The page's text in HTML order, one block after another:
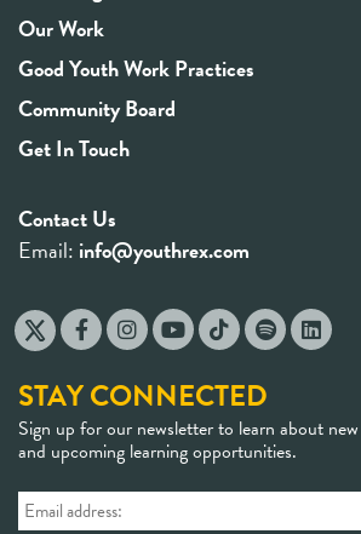
Our Work
Good Youth Work Practices
Community Board
Get In Touch
Contact Us
Email: info@youthrex.com
STAY CONNECTED
Sign up for our newsletter to learn about
and upcoming learning opportunities.